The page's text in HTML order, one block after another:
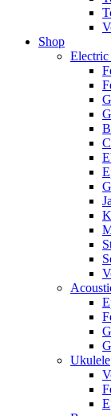
Shop
Ukulele